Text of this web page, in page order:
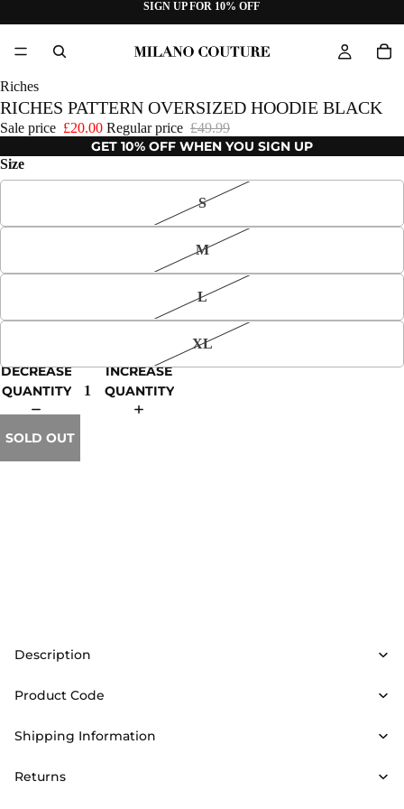
SIGN UP FOR 10% OFF
Riches
RICHES PATTERN OVERSIZED HOODIE BLACK
Sale price £20.00 Regular price £49.99
GET 10% OFF WHEN YOU SIGN UP
Size
S
M
L
XL
DECREASE
QUANTITY
INCREASE
QUANTITY
SOLD OUT
Description
Product Code
Shipping Information
Returns